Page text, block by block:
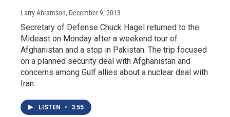
Larry Abramson, December 9, 2013
Secretary of Defense Chuck Hagel returned to the
Mideast on Monday after a weekend tour of
Afghanistan and a stop in Pakistan. The trip focused
on a planned security deal with Afghanistan and
concerns among Gulf allies about a nuclear deal with
Iran.
LISTEN • 3:55